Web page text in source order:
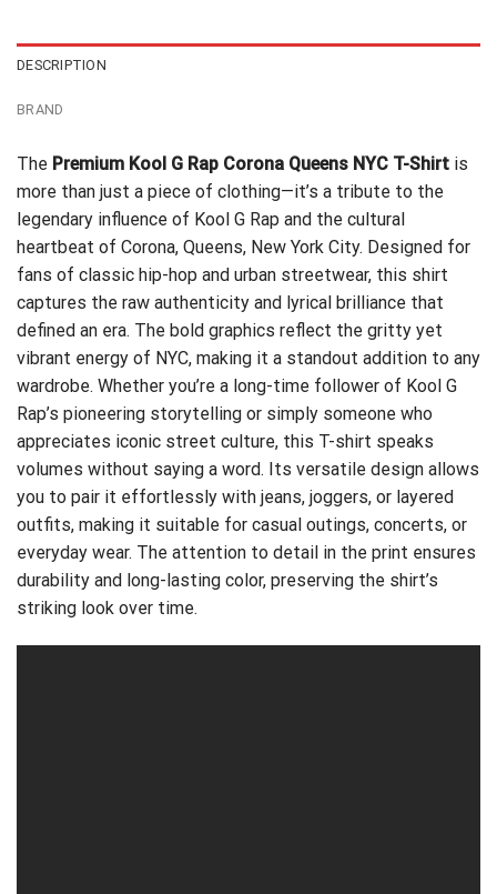
DESCRIPTION
BRAND
The Premium Kool G Rap Corona Queens NYC T-Shirt is
more than just a piece of clothing—it’s a tribute to the
legendary influence of Kool G Rap and the cultural
heartbeat of Corona, Queens, New York City. Designed for
fans of classic hip-hop and urban streetwear, this shirt
captures the raw authenticity and lyrical brilliance that
defined an era. The bold graphics reflect the gritty yet
vibrant energy of NYC, making it a standout addition to any
wardrobe. Whether you’re a long-time follower of Kool G
Rap’s pioneering storytelling or simply someone who
appreciates iconic street culture, this T-shirt speaks
volumes without saying a word. Its versatile design allows
you to pair it effortlessly with jeans, joggers, or layered
outfits, making it suitable for casual outings, concerts, or
everyday wear. The attention to detail in the print ensures
durability and long-lasting color, preserving the shirt’s
striking look over time.